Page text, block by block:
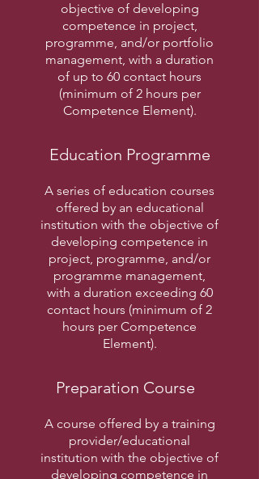
objective of developing
competence in project,
programme, and/or portfolio
management, with a duration
of up to 60 contact hours
(minimum of 2 hours per
Competence Element).
Education Programme
A series of education courses
offered by an educational
institution with the objective of
developing competence in
project, programme, and/or
programme management,
with a duration exceeding 60
contact hours (minimum of 2
hours per Competence
Element).
Preparation Course
A course offered by a training
provider/educational
institution with the objective of
developing competence in